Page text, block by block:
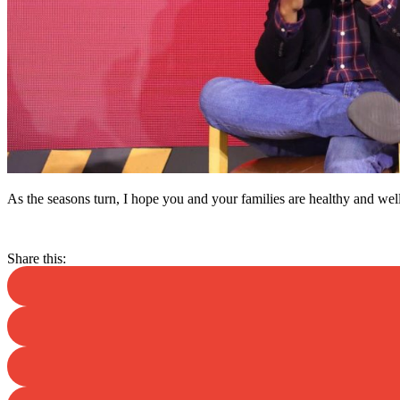
As the seasons turn, I hope you and your families are healthy and
Share this: